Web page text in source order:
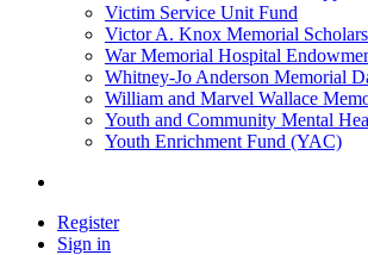
Victim Service Unit Fund
Victor A. Knox Memorial
War Memorial Hospital
Whitney-Jo Anderson Memorial
William and Marvel Wallace
Youth and Community Mental
Youth Enrichment Fund (YAC)
Register
Sign in